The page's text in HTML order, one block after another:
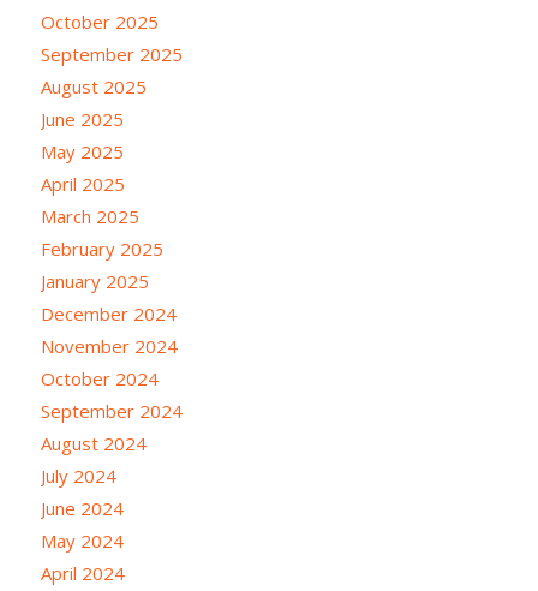
October 2025
September 2025
August 2025
June 2025
May 2025
April 2025
March 2025
February 2025
January 2025
December 2024
November 2024
October 2024
September 2024
August 2024
July 2024
June 2024
May 2024
April 2024